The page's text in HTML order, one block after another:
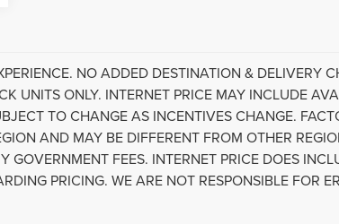
NO ADDED DESTINATION & DELIVERY
UNITS ONLY. INTERNET PRICE MAY INCLUDE
TO CHANGE AS INCENTIVES CHANGE.
AND MAY BE DIFFERENT FROM OTHER
GOVERNMENT FEES. INTERNET PRICE DOES
PRICING. WE ARE NOT RESPONSIBLE FOR